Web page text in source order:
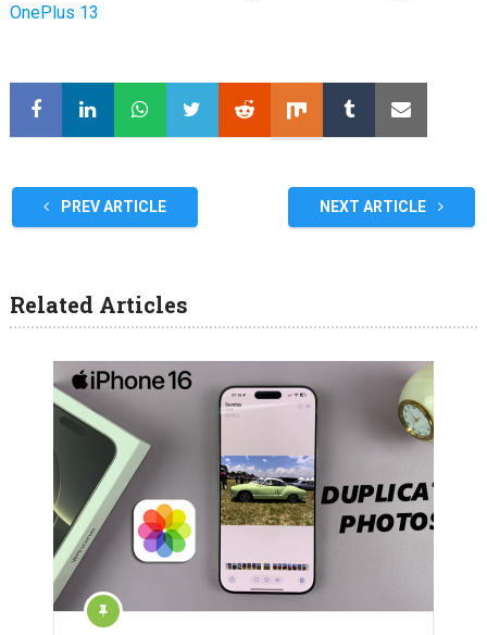
OnePlus 13
PREV ARTICLE NEXT ARTICLE
Related Articles